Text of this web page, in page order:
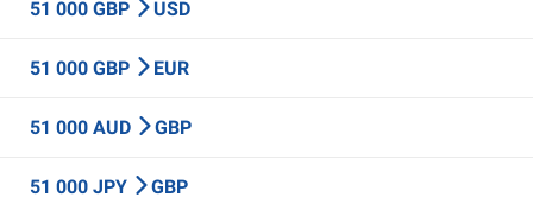
51 000 GBP USD
51 000 GBP EUR
51 000 AUD GBP
51 000 JPY GBP